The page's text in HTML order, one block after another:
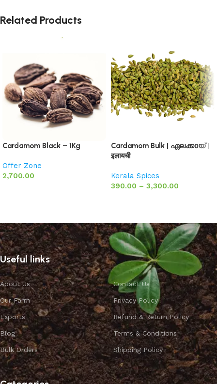
Related Products
Cardamom Black – 1Kg
Offer Zone
2,700.00
Cardamom Bulk | ഏലക്കായ് |
इलायची
Kerala Spices
390.00 – 3,300.00
Useful links
About Us
Our Farm
Exports
Blog
Bulk Orders
Contact Us
Privacy Policy
Refund & Return Policy
Terms & Conditions
Shipping Policy